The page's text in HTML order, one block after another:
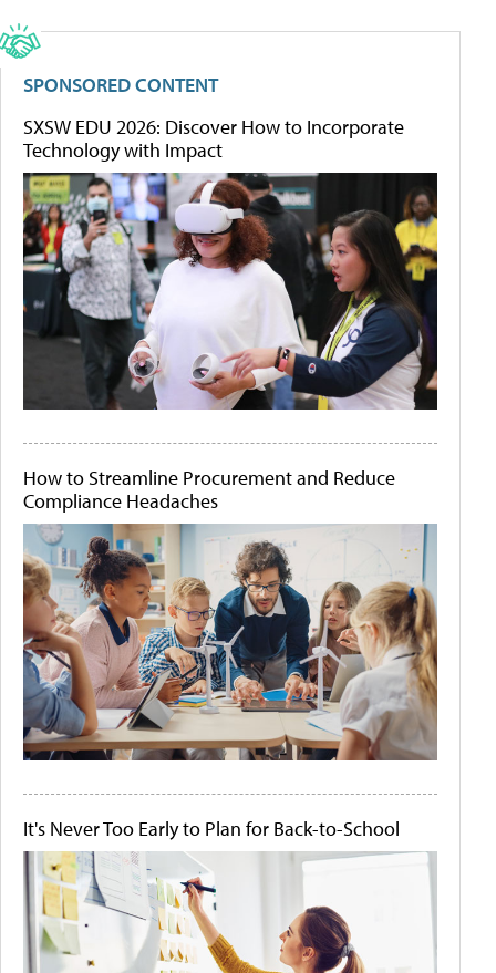
SPONSORED CONTENT
SXSW EDU 2026: Discover How to Incorporate
Technology with Impact
How to Streamline Procurement and Reduce
Compliance Headaches
It's Never Too Early to Plan for Back-to-School